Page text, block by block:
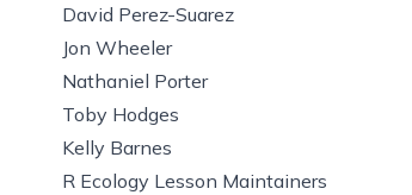
David Perez-Suarez
Jon Wheeler
Nathaniel Porter
Toby Hodges
Kelly Barnes
R Ecology Lesson Maintainers